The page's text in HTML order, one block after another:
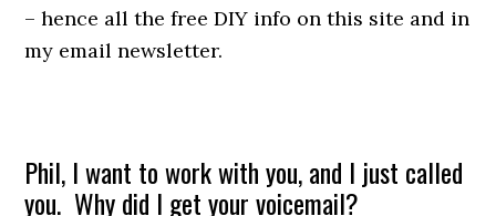
– hence all the free DIY info on this site and in
my email newsletter.
Phil, I want to work with you, and I just called
you. Why did I get your voicemail?